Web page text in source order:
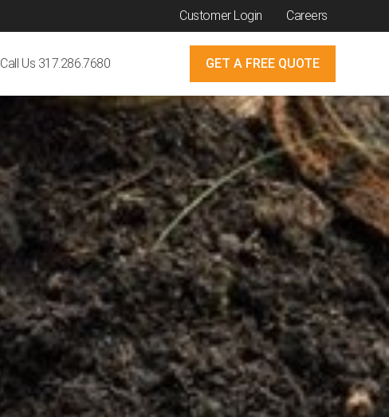
Customer Login Careers
Call Us 317.286.7680 GET A FREE QUOTE